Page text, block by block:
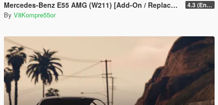
Mercedes-Benz E55 AMG (W211) [Add-On / Replace / FiveM | Tuning | Sound] 4.3 (Enhanced) (Add-on only)
By V8Kompre55or